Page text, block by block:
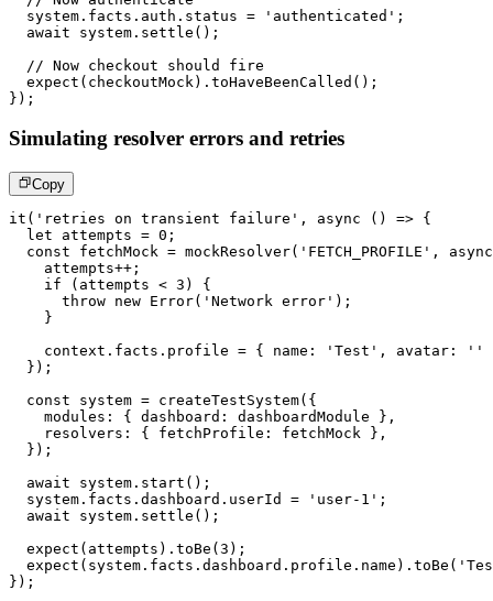
  system
. facts . auth . status = 'authenticated' ;
await system . settle ( ) ;
// Now checkout should fire
expect ( checkoutMock ) . toHaveBeenCalled ( ) ;
} ) ;
Simulating resolver errors and retries
Copy
it ( 'retries on transient failure' , async ( ) => {
let attempts = 0 ;
const fetchMock = mockResolver( 'FETCH_PROFILE' ,
async
    attempts
++ ;
if
( attempts < 3 )
{
throw new Error( 'Network error' ) ;
}
    context
. facts . profile = { name : 'Test' , avatar :
''
} ) ;
const system = createTestSystem( {
    modules
: { dashboard : dashboardModule } ,
    resolvers
: { fetchProfile : fetchMock } ,
} ) ;
await system . start ( ) ;
  system
. facts . dashboard . userId = 'user-1' ;
await system . settle ( ) ;
expect ( attempts ) . toBe ( 3 ) ;
expect ( system . facts . dashboard . profile . name ) . toBe (
} ) ;